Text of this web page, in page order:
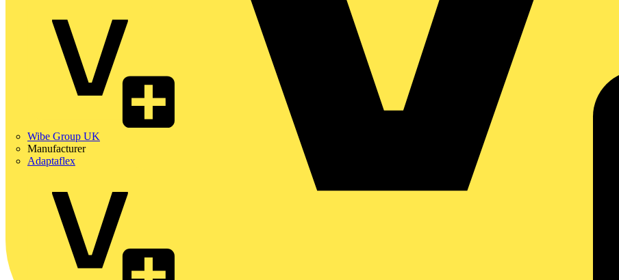
Wibe Group UK
Manufacturer
Adaptaflex